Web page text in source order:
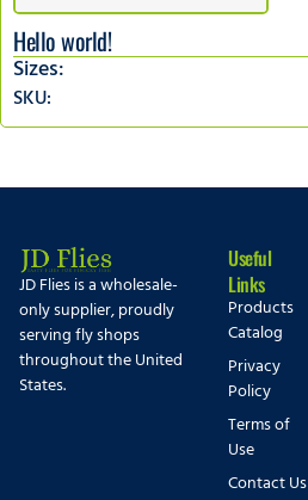
Hello world!
Sizes:
SKU:
JD Flies is a wholesale-
only supplier, proudly
serving fly shops
throughout the United
States.
Useful
Links
Products
Catalog
Privacy
Policy
Terms of
Use
Contact Us